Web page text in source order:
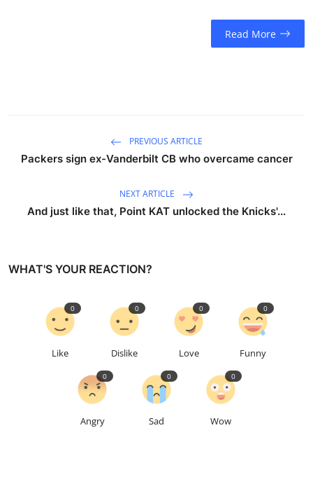
Read More
PREVIOUS ARTICLE
Packers sign ex-Vanderbilt CB who overcame cancer
NEXT ARTICLE
And just like that, Point KAT unlocked the Knicks'...
WHAT'S YOUR REACTION?
Like
0
Dislike
0
Love
0
Funny
0
Angry
0
Sad
0
Wow
0